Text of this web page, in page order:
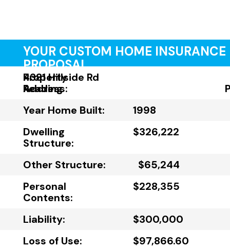
YOUR CUSTOM HOME INSURANCE
PROPOSAL
Property
Address:
4381 Hillside Rd
Reading
Year Home Built:
1998
Dwelling
Structure:
$326,222
Other Structure:
$65,244
Personal
Contents:
$228,355
Liability:
$300,000
Loss of Use:
$97,866.60